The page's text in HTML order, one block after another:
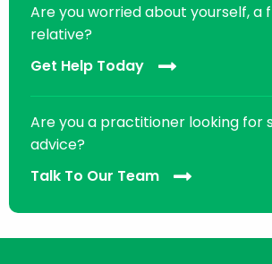
Are you worried about yourself, a
relative?
Get Help Today
Are you a practitioner looking for
advice?
Talk To Our Team